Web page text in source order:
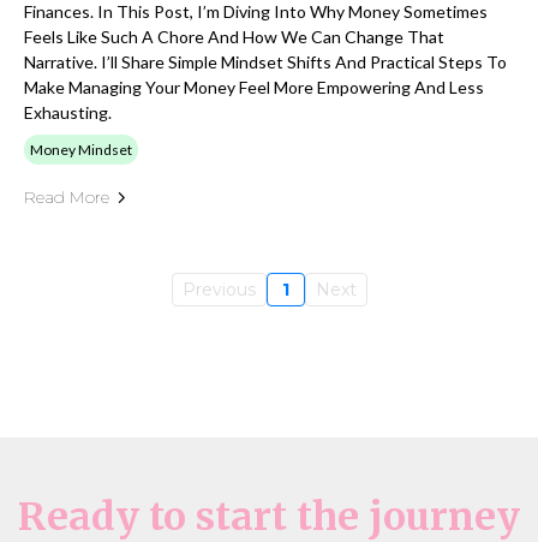
Finances. In This Post, I’m Diving Into Why Money Sometimes
Feels Like Such A Chore And How We Can Change That
Narrative. I’ll Share Simple Mindset Shifts And Practical Steps To
Make Managing Your Money Feel More Empowering And Less
Exhausting.
Money Mindset
Read More
Previous 1 Next
Ready to start the journey